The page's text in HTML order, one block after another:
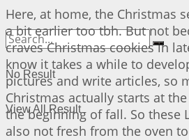
No Result
View All Result
Here, at home, the Christmas
a bit earlier too tbh. But not
craves Christmas cookies in
know it takes a while to
pictures and write articles, so
Christmas actually starts at
the beginning of fall. So these
also not fresh from the oven